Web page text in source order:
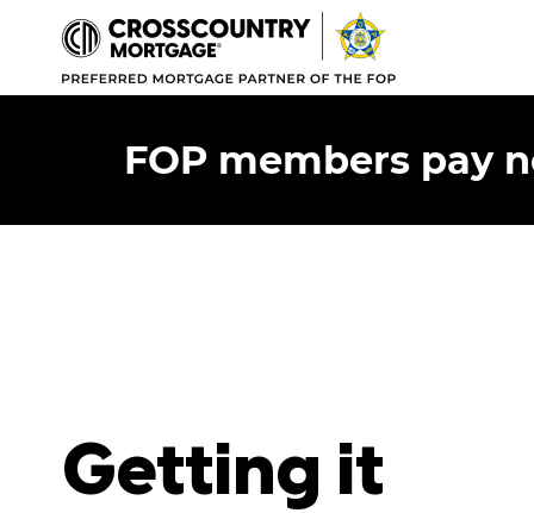
FOP members pay
Getting it